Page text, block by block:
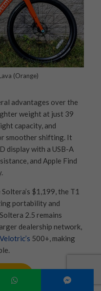
(Orange)
advantages over the
weight at just 39
capacity, and
smoother shifting. It
display with a USB-A
and Apple Find
$1,199, the T1
portability and
2.5 remains
dealership network,
Velotric’s 500+, making